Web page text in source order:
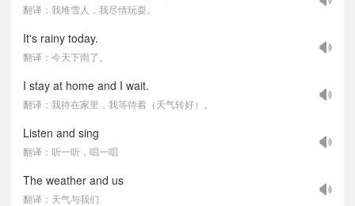
翻译：我堆雪人，我尽情玩耍。
It's rainy today.
翻译：今天下雨了。
I stay at home and I wait.
翻译：我待在家里，我等待着（天气转好）。
Listen and sing
翻译：听一听，唱一唱
The weather and us
翻译：天气与我们